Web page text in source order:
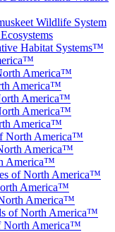
Wildlife System
Habitat Systems™
America™
America™
America™
America™
America™
North America™
America™
America™
of North America™
America™
America™
of North America™
North America™